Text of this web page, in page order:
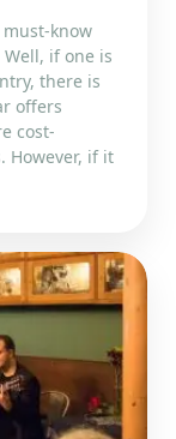
know
if one is
there is
offers
cost-
However, if it